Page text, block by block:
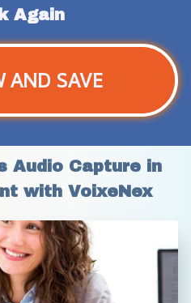
Again
AND SAVE
Audio Capture in
with VoixeNex